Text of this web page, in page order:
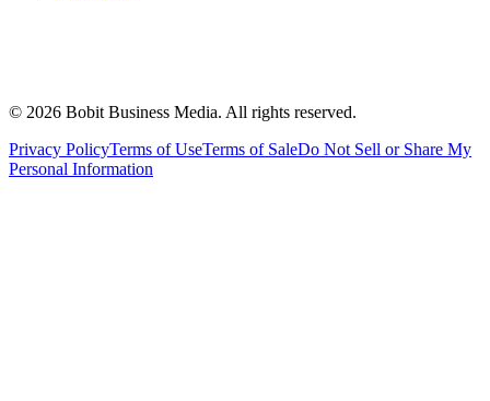
© 2026 Bobit Business Media. All rights reserved.
Privacy PolicyTerms of UseTerms of SaleDo Not Sell or Share My
Personal Information